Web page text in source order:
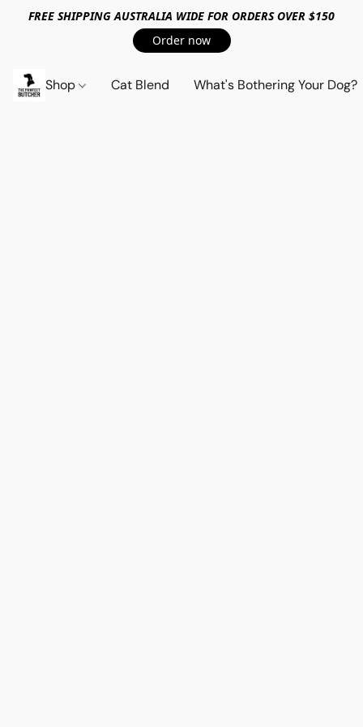
FREE SHIPPING AUSTRALIA WIDE FOR ORDERS OVER $150
Order now
Shop Cat Blend What's Bothering Your Dog?